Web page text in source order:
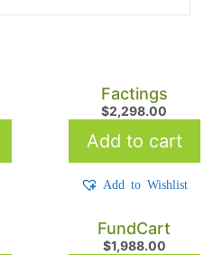
Factings
$2,298.00
Add to cart
Add to Wishlist
FundCart
$1,988.00